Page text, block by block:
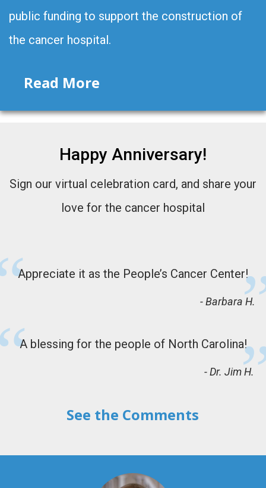
public funding to support the construction of
the cancer hospital.
Read More
Happy Anniversary!
Sign our virtual celebration card, and share your
love for the cancer hospital
Appreciate it as the People’s Cancer Center!
Barbara H.
A blessing for the people of North Carolina!
Dr. Jim H.
See the Comments